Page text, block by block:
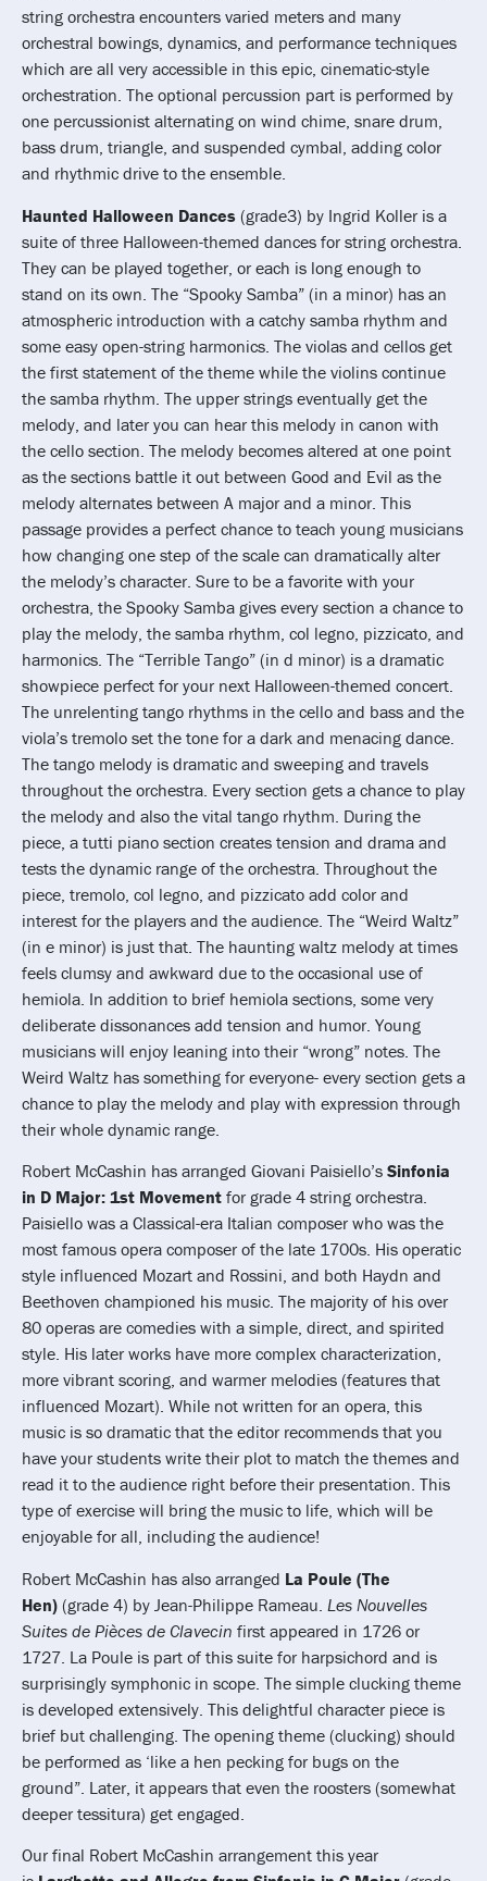
string orchestra encounters varied meters and many
orchestral bowings, dynamics, and performance techniques
which are all very accessible in this epic, cinematic-style
orchestration. The optional percussion part is performed by
one percussionist alternating on wind chime, snare drum,
bass drum, triangle, and suspended cymbal, adding color
and rhythmic drive to the ensemble.
Haunted Halloween Dances (grade3) by Ingrid Koller is a
suite of three Halloween-themed dances for string orchestra.
They can be played together, or each is long enough to
stand on its own. The “Spooky Samba” (in a minor) has an
atmospheric introduction with a catchy samba rhythm and
some easy open-string harmonics. The violas and cellos get
the first statement of the theme while the violins continue
the samba rhythm. The upper strings eventually get the
melody, and later you can hear this melody in canon with
the cello section. The melody becomes altered at one point
as the sections battle it out between Good and Evil as the
melody alternates between A major and a minor. This
passage provides a perfect chance to teach young musicians
how changing one step of the scale can dramatically alter
the melody’s character. Sure to be a favorite with your
orchestra, the Spooky Samba gives every section a chance to
play the melody, the samba rhythm, col legno, pizzicato, and
harmonics. The “Terrible Tango” (in d minor) is a dramatic
showpiece perfect for your next Halloween-themed concert.
The unrelenting tango rhythms in the cello and bass and the
viola’s tremolo set the tone for a dark and menacing dance.
The tango melody is dramatic and sweeping and travels
throughout the orchestra. Every section gets a chance to play
the melody and also the vital tango rhythm. During the
piece, a tutti piano section creates tension and drama and
tests the dynamic range of the orchestra. Throughout the
piece, tremolo, col legno, and pizzicato add color and
interest for the players and the audience. The “Weird Waltz”
(in e minor) is just that. The haunting waltz melody at times
feels clumsy and awkward due to the occasional use of
hemiola. In addition to brief hemiola sections, some very
deliberate dissonances add tension and humor. Young
musicians will enjoy leaning into their “wrong” notes. The
Weird Waltz has something for everyone- every section gets a
chance to play the melody and play with expression through
their whole dynamic range.
Robert McCashin has arranged Giovani Paisiello’s Sinfonia
in D Major: 1st Movement for grade 4 string orchestra.
Paisiello was a Classical-era Italian composer who was the
most famous opera composer of the late 1700s. His operatic
style influenced Mozart and Rossini, and both Haydn and
Beethoven championed his music. The majority of his over
80 operas are comedies with a simple, direct, and spirited
style. His later works have more complex characterization,
more vibrant scoring, and warmer melodies (features that
influenced Mozart). While not written for an opera, this
music is so dramatic that the editor recommends that you
have your students write their plot to match the themes and
read it to the audience right before their presentation. This
type of exercise will bring the music to life, which will be
enjoyable for all, including the audience!
Robert McCashin has also arranged La Poule (The
Hen) (grade 4) by Jean-Philippe Rameau. Les Nouvelles
Suites de Pièces de Clavecin first appeared in 1726 or
1727. La Poule is part of this suite for harpsichord and is
surprisingly symphonic in scope. The simple clucking theme
is developed extensively. This delightful character piece is
brief but challenging. The opening theme (clucking) should
be performed as ‘like a hen pecking for bugs on the
ground”. Later, it appears that even the roosters (somewhat
deeper tessitura) get engaged.
Our final Robert McCashin arrangement this year